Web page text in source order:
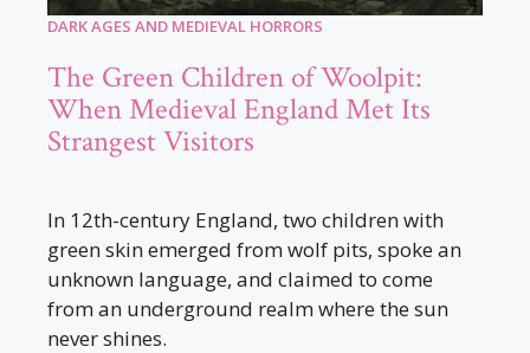
DARK AGES AND MEDIEVAL HORRORS
The Green Children of Woolpit:
When Medieval England Met Its
Strangest Visitors
In 12th-century England, two children with
green skin emerged from wolf pits, spoke an
unknown language, and claimed to come
from an underground realm where the sun
never shines.